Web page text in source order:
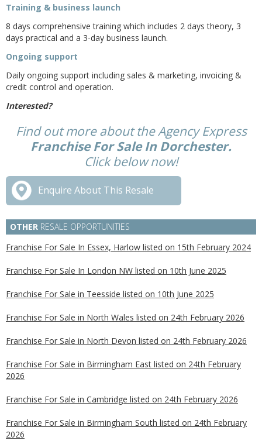
Training & business launch
8 days comprehensive training which includes 2 days theory, 3
days practical and a 3-day business launch.
Ongoing support
Daily ongoing support including sales & marketing, invoicing &
credit control and operation.
Interested?
Find out more about the Agency Express
Franchise For Sale In Dorchester.
Click below now!
Enquire About This Resale
OTHER RESALE OPPORTUNITIES
Franchise For Sale In Essex, Harlow listed on 15th February 2024
Franchise For Sale In London NW listed on 10th June 2025
Franchise For Sale in Teesside listed on 10th June 2025
Franchise For Sale in North Wales listed on 24th February 2026
Franchise For Sale in North Devon listed on 24th February 2026
Franchise For Sale in Birmingham East listed on 24th February
2026
Franchise For Sale in Cambridge listed on 24th February 2026
Franchise For Sale in Birmingham South listed on 24th February
2026